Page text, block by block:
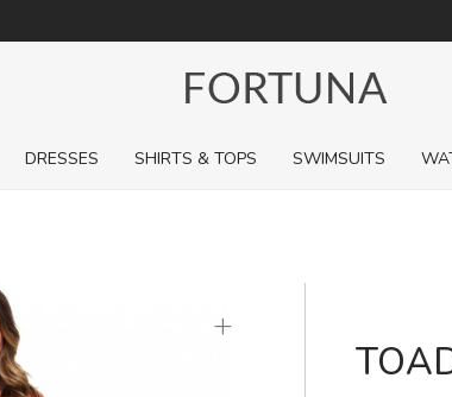
For a limited time, pick up sale styles for next to
DRESSES SHIRTS & TOPS SWIMSUITS
+